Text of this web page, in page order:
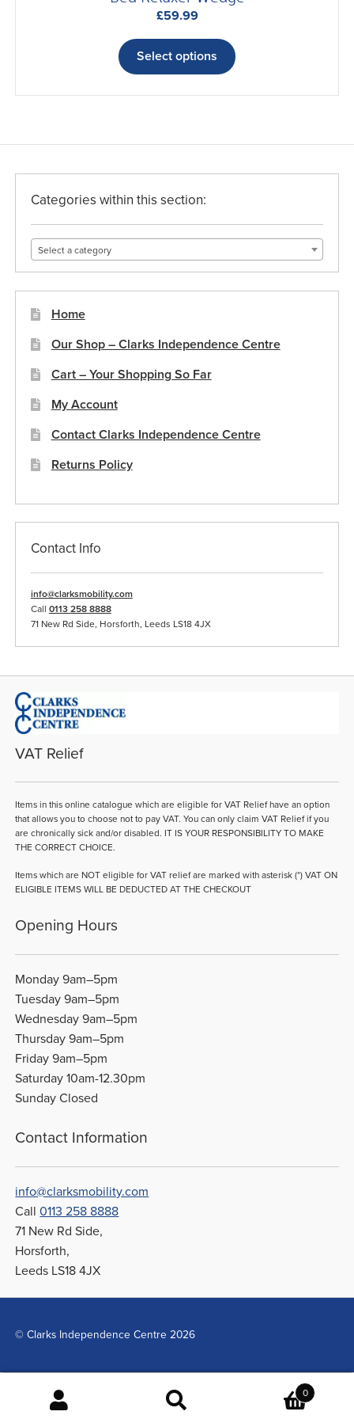
£59.99
Select options
product
multiple
may
product
page
Categories within this section:
Select a category
Home
Our Shop – Clarks Independence Centre
Cart – Your Shopping So Far
My Account
Contact Clarks Independence Centre
Returns Policy
Contact Info
info@clarksmobility.com
Call 0113 258 8888
71 New Rd Side, Horsforth, Leeds LS18 4JX
VAT Relief
Items in this online catalogue which are eligible for VAT Relief have an option
that allows you to choose not to pay VAT. You can only claim VAT Relief if you
are chronically sick and/or disabled. IT IS YOUR RESPONSIBILITY TO MAKE
THE CORRECT CHOICE.
Items which are NOT eligible for VAT relief are marked with asterisk (*) VAT ON
ELIGIBLE ITEMS WILL BE DEDUCTED AT THE CHECKOUT
Opening Hours
Monday 9am–5pm
Tuesday 9am–5pm
Wednesday 9am–5pm
Thursday 9am–5pm
Friday 9am–5pm
Saturday 10am-12.30pm
Sunday Closed
Contact Information
info@clarksmobility.com
Call0113 258 8888
71 New Rd Side,
Horsforth,
Leeds LS18 4JX
© Clarks Independence Centre 2026
0